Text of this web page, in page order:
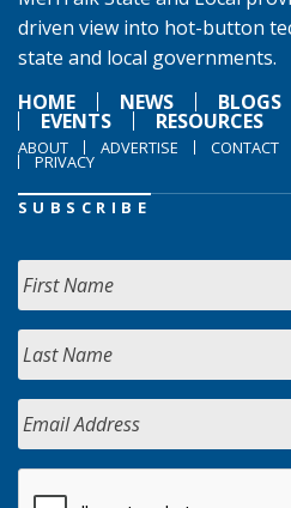
driven view into hot-button
state and local governments.
HOME
NEWS BLOGS
EVENTS RESOURCES
ABOUT ADVERTISE CONTACT
PRIVACY
SUBSCRIBE